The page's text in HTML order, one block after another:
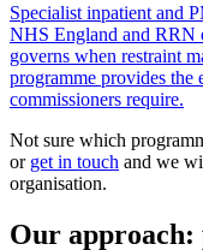
Specialist inpatient and
NHS England and RRN
governs when restraint
programme provides the
commissioners require.
Not sure which
or get in touch and we
organisation.
Our approach: